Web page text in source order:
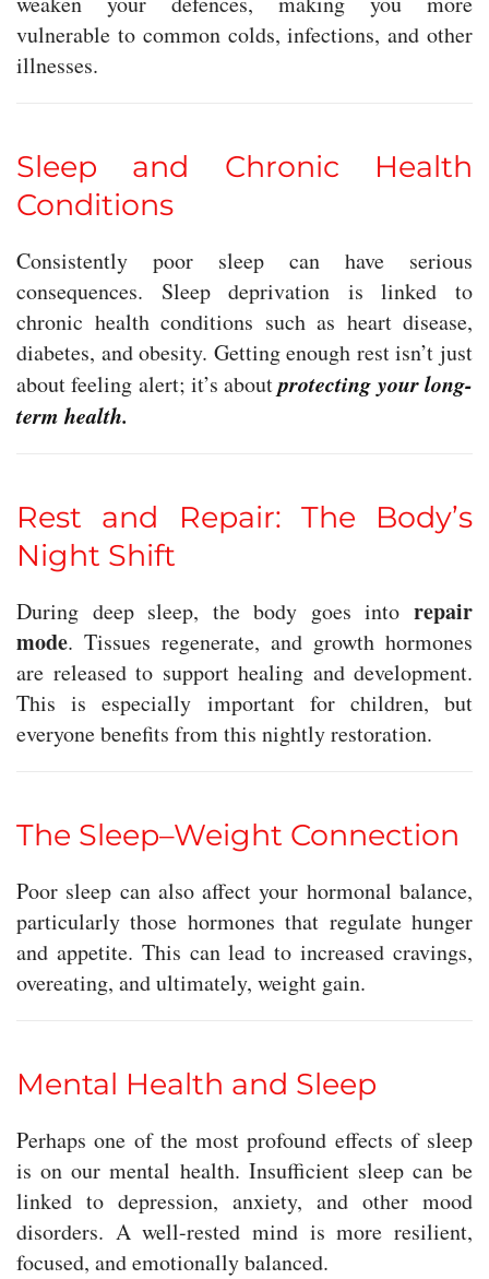
vulnerable to common colds, infections, and other
illnesses.
Sleep and Chronic Health
Conditions
Consistently poor sleep can have serious
consequences. Sleep deprivation is linked to
chronic health conditions such as heart disease,
diabetes, and obesity. Getting enough rest isn’t just
about feeling alert; it’s aboutprotecting your long-
term health.
Rest and Repair: The Body’s
Night Shift
During deep sleep, the body goes into repair
mode. Tissues regenerate, and growth hormones
are released to support healing and development.
This is especially important for children, but
everyone benefits from this nightly restoration.
The Sleep–Weight Connection
Poor sleep can also affect your hormonal balance,
particularly those hormones that regulate hunger
and appetite. This can lead to increased cravings,
overeating, and ultimately, weight gain.
Mental Health and Sleep
Perhaps one of the most profound effects of sleep
is on our mental health. Insufficient sleep can be
linked to depression, anxiety, and other mood
disorders. A well-rested mind is more resilient,
focused, and emotionally balanced.